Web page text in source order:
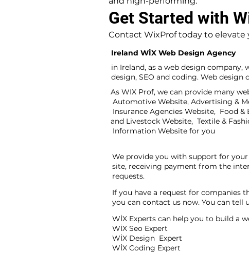
Get Started with
Contact WixProf today to
Ireland WİX Web Design Agency
in Ireland, as a web design
design, SEO and coding. Web
As WIX Prof, we can provide many
Automotive Website, Advertising &
Insurance Agencies Website, Food
and Livestock Website, Textile &
Information Website for you
We provide you with support for
site, receiving payment from the
requests.
If you have a request for companies
you can contact us now. You can
WİX Experts can help you to build a
WİX Seo Expert
WİX Design Expert
WİX Coding Expert